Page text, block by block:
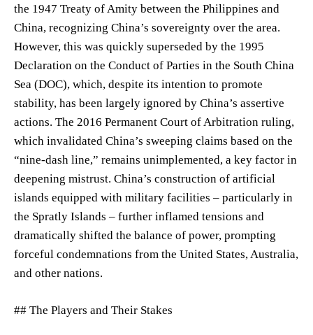
the 1947 Treaty of Amity between the Philippines and
China, recognizing China’s sovereignty over the area.
However, this was quickly superseded by the 1995
Declaration on the Conduct of Parties in the South China
Sea (DOC), which, despite its intention to promote
stability, has been largely ignored by China’s assertive
actions. The 2016 Permanent Court of Arbitration ruling,
which invalidated China’s sweeping claims based on the
“nine-dash line,” remains unimplemented, a key factor in
deepening mistrust. China’s construction of artificial
islands equipped with military facilities – particularly in
the Spratly Islands – further inflamed tensions and
dramatically shifted the balance of power, prompting
forceful condemnations from the United States, Australia,
and other nations.
## The Players and Their Stakes